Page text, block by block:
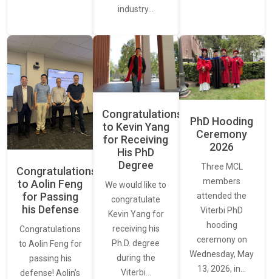
industry…
Congratulations
to Aolin Feng
for Passing
his Defense
Congratulations
to Aolin Feng for
passing his
defense! Aolin’s
Congratulations
to Kevin Yang
for Receiving
His PhD
Degree
We would like to
congratulate
Kevin Yang for
receiving his
Ph.D. degree
during the
Viterbi…
PhD Hooding
Ceremony
2026
Three MCL
members
attended the
Viterbi PhD
hooding
ceremony on
Wednesday, May
13, 2026, in…